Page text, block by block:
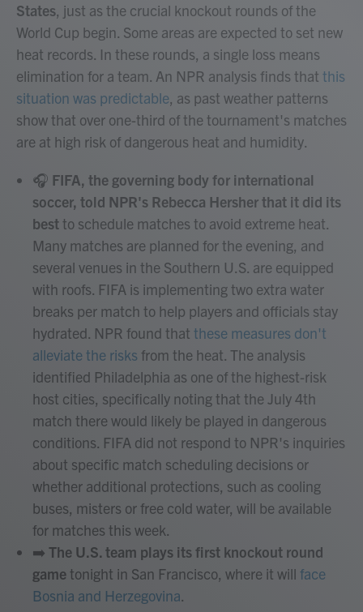
States, just as the crucial knockout rounds of the
World Cup begin. Some areas are expected to set new
heat records. In these rounds, a single loss means
elimination for a team. An NPR analysis finds that this
situation was predictable, as past weather patterns
show that over one-third of the tournament's matches
are at high risk of dangerous heat and humidity.
🎧 FIFA, the governing body for international
soccer, told NPR's Rebecca Hersher that it did its
bestto schedule matches to avoid extreme heat.
Many matches are planned for the evening, and
several venues in the Southern U.S. are equipped
with roofs. FIFA is implementing two extra water
breaks per match to help players and officials stay
hydrated. NPR found that these measures don't
alleviate the risks from the heat. The analysis
identified Philadelphia as one of the highest-risk
host cities, specifically noting that the July 4th
match there would likely be played in dangerous
conditions. FIFA did not respond to NPR's inquiries
about specific match scheduling decisions or
whether additional protections, such as cooling
buses, misters or free cold water, will be available
for matches this week.
➡️ The U.S. team plays its first knockout round
gametonight in San Francisco, where it will face
Bosnia and Herzegovina.